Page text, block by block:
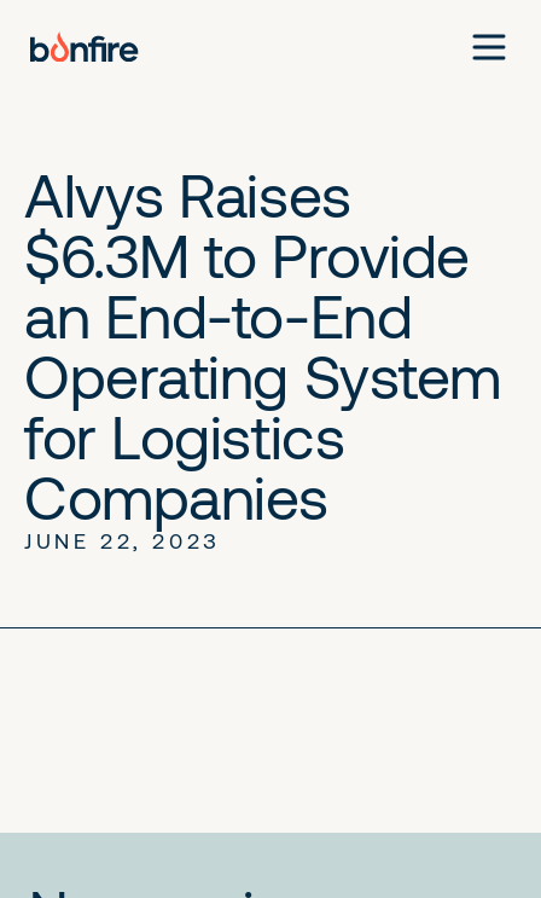
Alvys Raises
$6.3M to Provide
an End-to-End
Operating System
for Logistics
Companies
JUNE 22, 2023